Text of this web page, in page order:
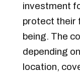
investment
protect their
being. The
depending
location,